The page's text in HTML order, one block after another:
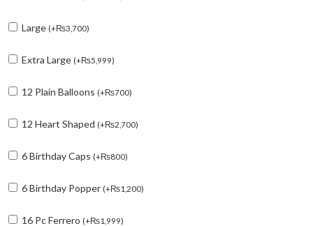
Large (+₨3,700)
Extra Large (+₨5,999)
12 Plain Balloons (+₨700)
12 Heart Shaped (+₨2,700)
6 Birthday Caps (+₨800)
6 Birthday Popper (+₨1,200)
16 Pc Ferrero (+₨1,999)